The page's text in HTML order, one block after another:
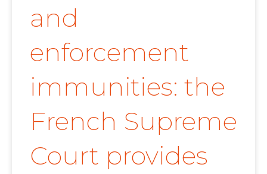
and
enforcement
immunities: the
French Supreme
Court provides